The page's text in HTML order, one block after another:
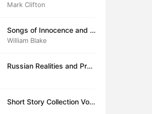
Mark Clifton
Songs of Innocence and E
xperience (version 2)
William Blake
Russian Realities and Prob
Short Story Collection Vol.